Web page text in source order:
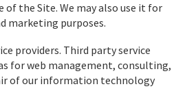
of the Site. We may also use it for
marketing purposes.
providers. Third party service
for web management, consulting,
of our information technology